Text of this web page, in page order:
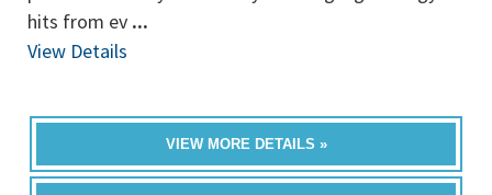
hits from ev ...
View Details
VIEW MORE DETAILS »